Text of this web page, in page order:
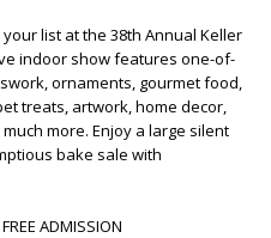
list at the 38th Annual Keller
indoor show features one-of-
ornaments, gourmet food,
treats, artwork, home decor,
more. Enjoy a large silent
bake sale with
ADMISSION